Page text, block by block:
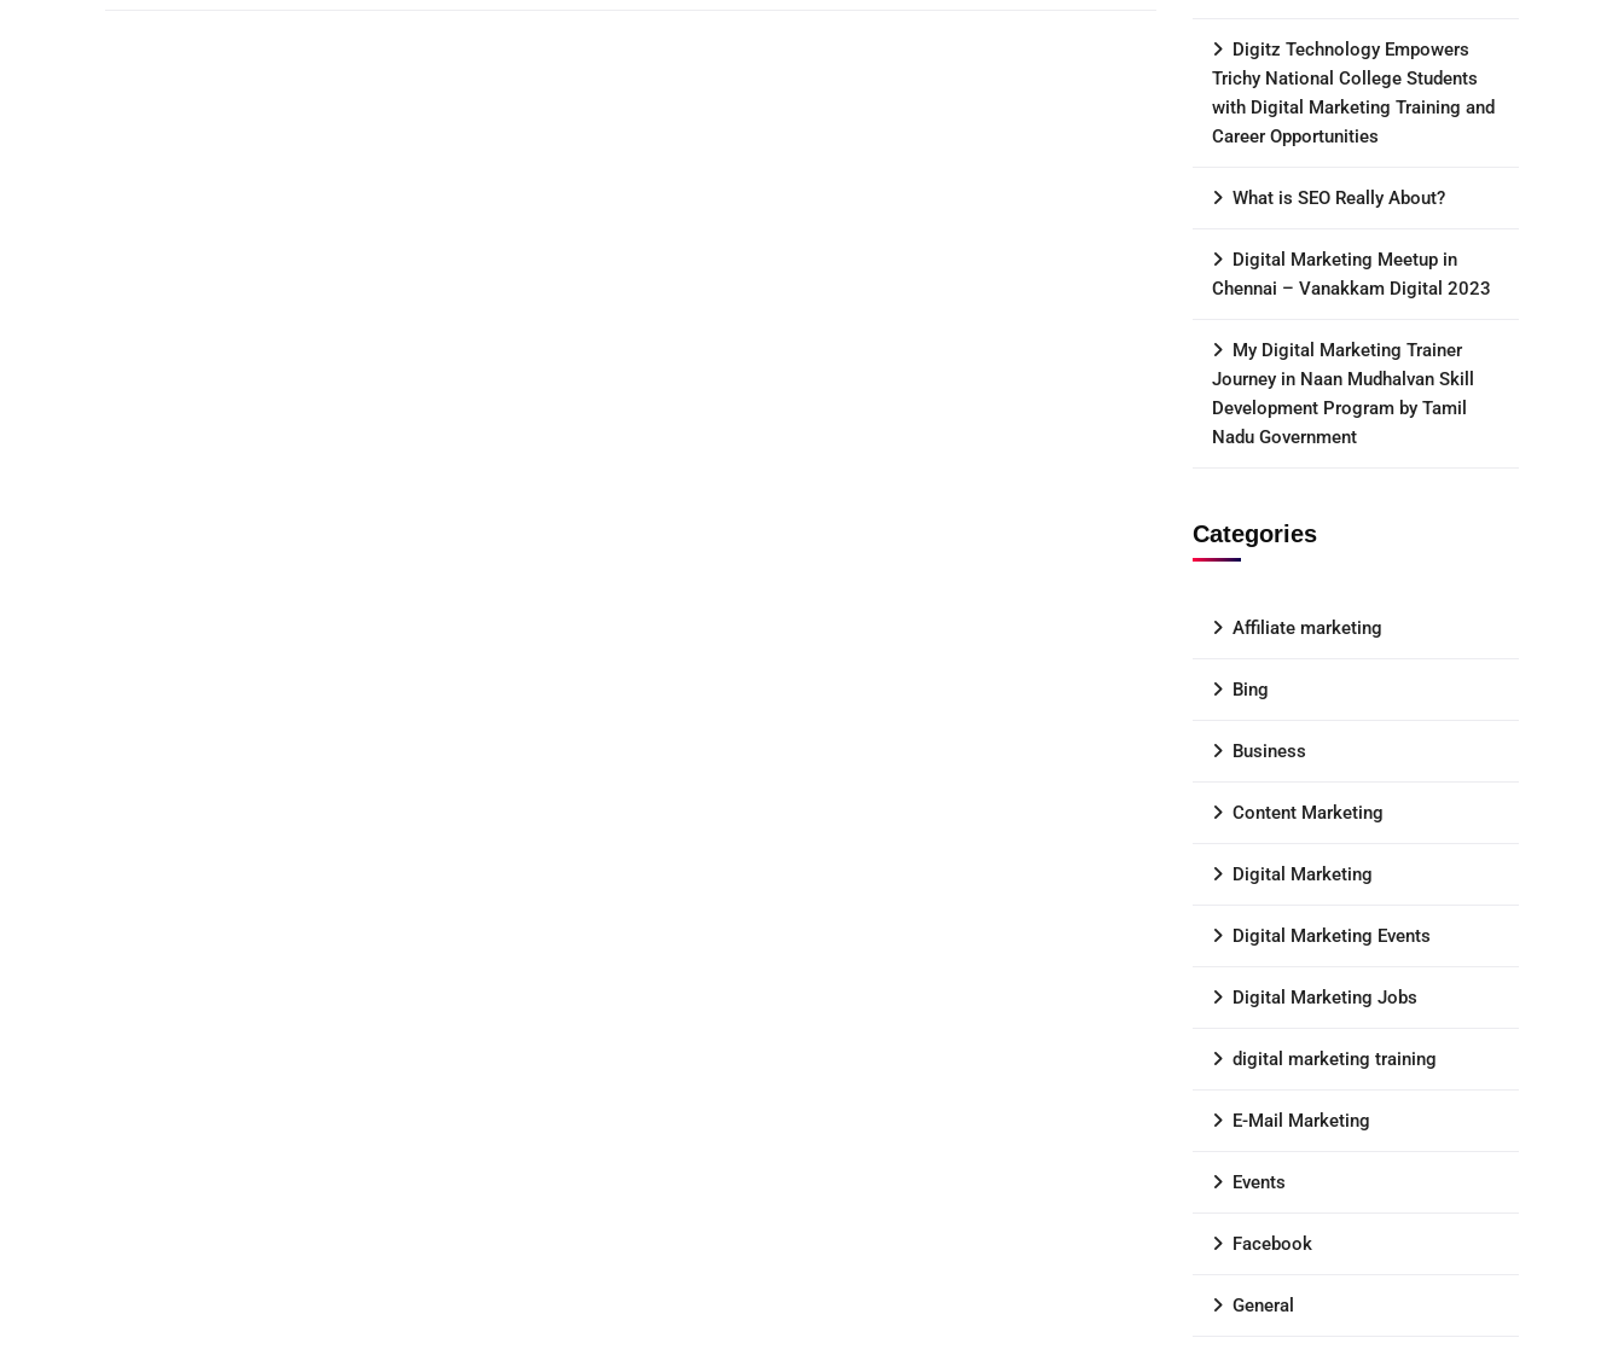
Digitz Technology Empowers
Trichy National College Students
with Digital Marketing Training and
Career Opportunities
What is SEO Really About?
Digital Marketing Meetup in
Chennai – Vanakkam Digital 2023
My Digital Marketing Trainer
Journey in Naan Mudhalvan Skill
Development Program by Tamil
Nadu Government
Categories
Affiliate marketing
Bing
Business
Content Marketing
Digital Marketing
Digital Marketing Events
Digital Marketing Jobs
digital marketing training
E-Mail Marketing
Events
Facebook
General